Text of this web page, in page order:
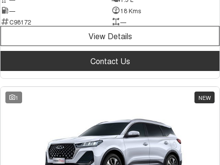
—
18 Kms
C98172
—
View Details
Contact Us
1 NEW